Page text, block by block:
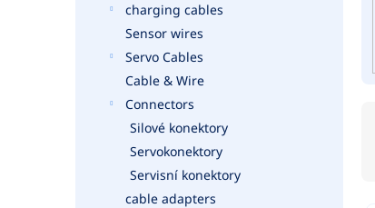
charging cables
Sensor wires
Servo Cables
Cable & Wire
Connectors
Silové konektory
Servokonektory
Servisní konektory
cable adapters